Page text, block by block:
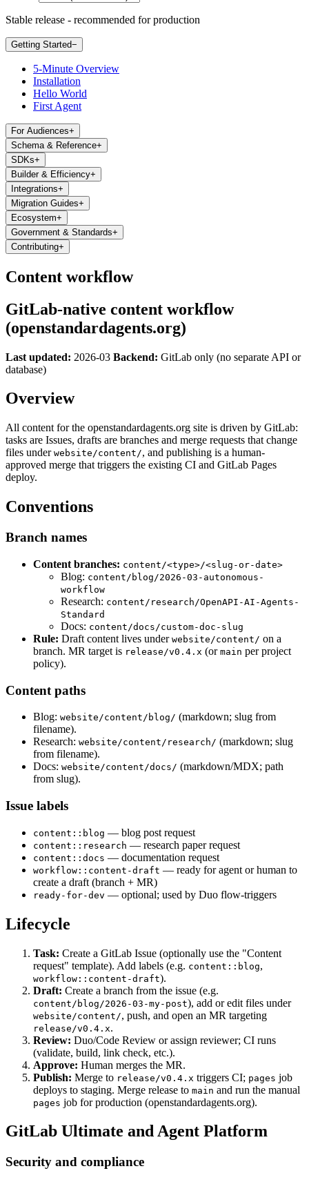
Stable release - recommended for production
Getting Started−
5-Minute Overview
Installation
Hello World
First Agent
For Audiences+
Schema & Reference+
SDKs+
Builder & Efficiency+
Integrations+
Migration Guides+
Ecosystem+
Government & Standards+
Contributing+
Content workflow
GitLab-native content workflow
(openstandardagents.org)
Last updated: 2026-03 Backend: GitLab only (no separate API or
database)
Overview
All content for the openstandardagents.org site is driven by GitLab:
tasks are Issues, drafts are branches and merge requests that change
files under website/content/, and publishing is a human-
approved merge that triggers the existing CI and GitLab Pages
deploy.
Conventions
Branch names
Content branches: content/<type>/<slug-or-date>
Blog: content/blog/2026-03-autonomous-
workflow
Research: content/research/OpenAPI-AI-Agents-
Standard
Docs: content/docs/custom-doc-slug
Rule: Draft content lives under website/content/ on a
branch. MR target is release/v0.4.x (or main per project
policy).
Content paths
Blog: website/content/blog/ (markdown; slug from
filename).
Research: website/content/research/ (markdown; slug
from filename).
Docs: website/content/docs/ (markdown/MDX; path
from slug).
Issue labels
content::blog — blog post request
content::research — research paper request
content::docs — documentation request
workflow::content-draft — ready for agent or human to
create a draft (branch + MR)
ready-for-dev — optional; used by Duo flow-triggers
Lifecycle
Task: Create a GitLab Issue (optionally use the "Content
request" template). Add labels (e.g. content::blog,
workflow::content-draft).
Draft: Create a branch from the issue (e.g.
content/blog/2026-03-my-post), add or edit files under
website/content/, push, and open an MR targeting
release/v0.4.x.
Review: Duo/Code Review or assign reviewer; CI runs
(validate, build, link check, etc.).
Approve: Human merges the MR.
Publish: Merge to release/v0.4.x triggers CI; pages job
deploys to staging. Merge release to main and run the manual
pages job for production (openstandardagents.org).
GitLab Ultimate and Agent Platform
Security and compliance